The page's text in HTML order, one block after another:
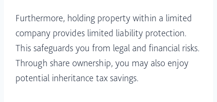
Furthermore, holding property within a limited
company provides limited liability protection.
This safeguards you from legal and financial risks.
Through share ownership, you may also enjoy
potential inheritance tax savings.